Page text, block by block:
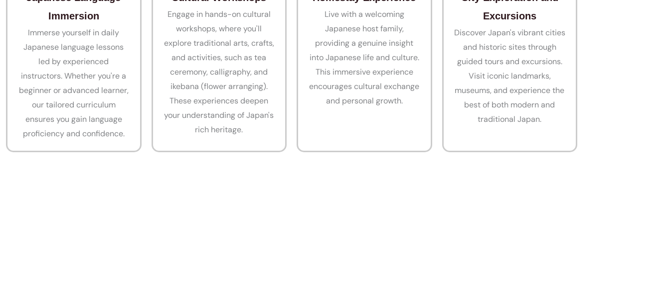
Immersion
Immerse yourself in daily
Japanese language lessons
led by experienced
instructors. Whether you're a
beginner or advanced learner,
our tailored curriculum
ensures you gain language
proficiency and confidence.
Engage in hands-on cultural
workshops, where you'll
explore traditional arts, crafts,
and activities, such as tea
ceremony, calligraphy, and
ikebana (flower arranging).
These experiences deepen
your understanding of Japan's
rich heritage.
Live with a welcoming
Japanese host family,
providing a genuine insight
into Japanese life and culture.
This immersive experience
encourages cultural exchange
and personal growth.
Excursions
Discover Japan's vibrant cities
and historic sites through
guided tours and excursions.
Visit iconic landmarks,
museums, and experience the
best of both modern and
traditional Japan.